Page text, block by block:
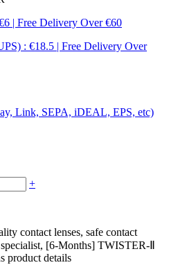
| Free Delivery Over €60
: €18.5 | Free Delivery Over
Link, SEPA, iDEAL, EPS, etc)
+
contact lenses, safe contact
[6-Months] TWISTER-Ⅱ
product details